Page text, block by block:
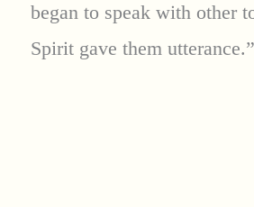
began to speak with other
Spirit gave them utterance.”